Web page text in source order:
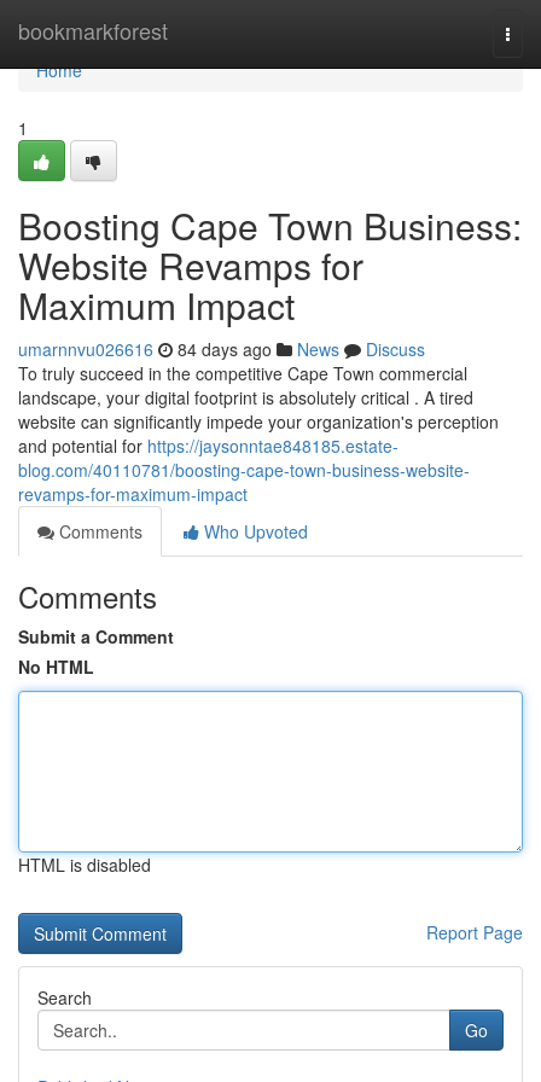
bookmarkforest
Home
Home
1
Boosting Cape Town Business:
Website Revamps for
Maximum Impact
umarnnvu026616 84 days ago News
Discuss
To truly succeed in the competitive Cape Town commercial
landscape, your digital footprint is absolutely critical . A tired
website can significantly impede your organization's perception
and potential for https://jaysonntae848185.estate-
blog.com/40110781/boosting-cape-town-business-website-
revamps-for-maximum-impact
Comments
Who Upvoted
Comments
Submit a Comment
No HTML
HTML is disabled
Report Page
Search
Go